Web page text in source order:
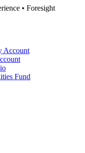
• Foresight
Account
Fund